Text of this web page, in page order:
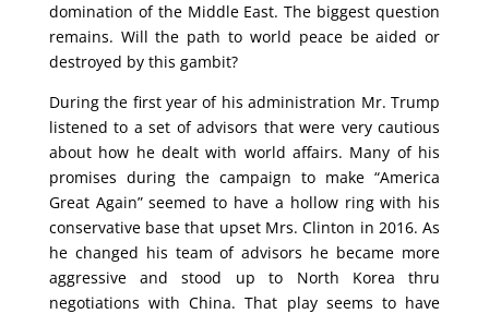
domination of the Middle East. The biggest question
remains. Will the path to world peace be aided or
destroyed by this gambit?
During the first year of his administration Mr. Trump
listened to a set of advisors that were very cautious
about how he dealt with world affairs. Many of his
promises during the campaign to make “America
Great Again” seemed to have a hollow ring with his
conservative base that upset Mrs. Clinton in 2016. As
he changed his team of advisors he became more
aggressive and stood up to North Korea thru
negotiations with China. That play seems to have